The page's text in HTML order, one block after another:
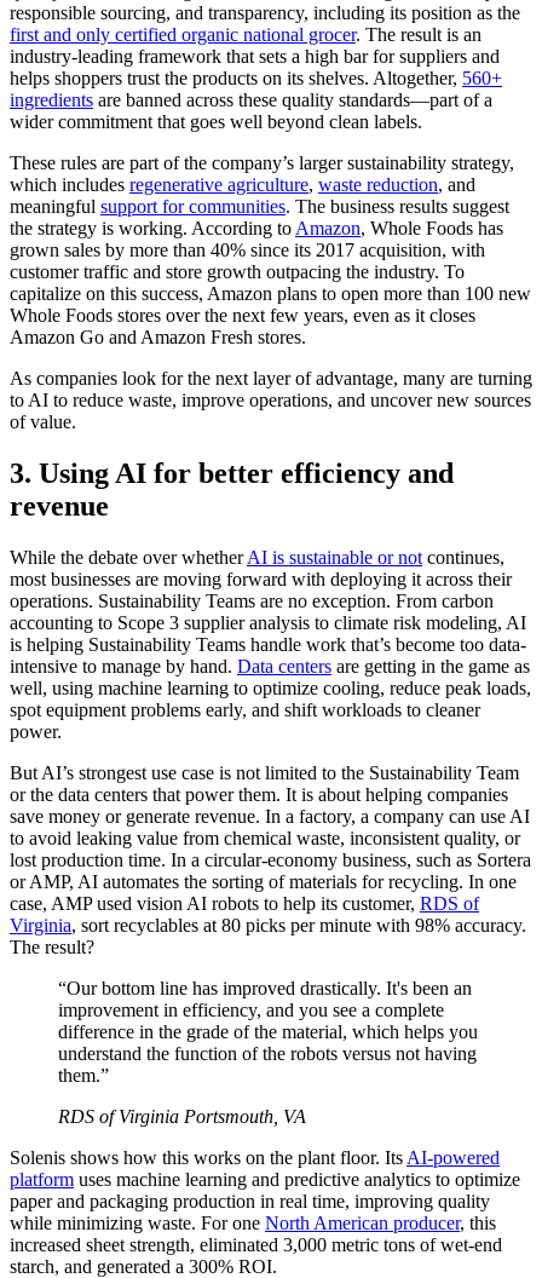
responsible sourcing, and transparency, including its position as the
first and only certified organic national grocer. The result is an
industry-leading framework that sets a high bar for suppliers and
helps shoppers trust the products on its shelves. Altogether, 560+
ingredients are banned across these quality standards—part of a
wider commitment that goes well beyond clean labels.
These rules are part of the company’s larger sustainability strategy,
which includes regenerative agriculture, waste reduction, and
meaningful support for communities. The business results suggest
the strategy is working. According to Amazon, Whole Foods has
grown sales by more than 40% since its 2017 acquisition, with
customer traffic and store growth outpacing the industry. To
capitalize on this success, Amazon plans to open more than 100 new
Whole Foods stores over the next few years, even as it closes
Amazon Go and Amazon Fresh stores.
As companies look for the next layer of advantage, many are turning
to AI to reduce waste, improve operations, and uncover new sources
of value.
3. Using AI for better efficiency and
revenue
While the debate over whetherAI is sustainable or not continues,
most businesses are moving forward with deploying it across their
operations. Sustainability Teams are no exception. From carbon
accounting to Scope 3 supplier analysis to climate risk modeling, AI
is helping Sustainability Teams handle work that’s become too data-
intensive to manage by hand. Data centers are getting in the game as
well, using machine learning to optimize cooling, reduce peak loads,
spot equipment problems early, and shift workloads to cleaner
power.
But AI’s strongest use case is not limited to the Sustainability Team
or the data centers that power them. It is about helping companies
save money or generate revenue. In a factory, a company can use AI
to avoid leaking value from chemical waste, inconsistent quality, or
lost production time. In a circular-economy business, such as Sortera
or AMP, AI automates the sorting of materials for recycling. In one
case, AMP used vision AI robots to help its customer, RDS of
Virginia, sort recyclables at 80 picks per minute with 98% accuracy.
The result?
“Our bottom line has improved drastically. It's been an
improvement in efficiency, and you see a complete
difference in the grade of the material, which helps you
understand the function of the robots versus not having
them.”
RDS of Virginia Portsmouth, VA
Solenis shows how this works on the plant floor. Its AI-powered
platform uses machine learning and predictive analytics to optimize
paper and packaging production in real time, improving quality
while minimizing waste. For one North American producer, this
increased sheet strength, eliminated 3,000 metric tons of wet-end
starch, and generated a 300% ROI.